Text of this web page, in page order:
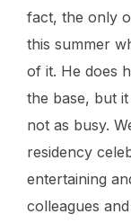
fact, the only
this summer
of it. He does
the base, but it
not as busy.
residency
entertaining
colleagues